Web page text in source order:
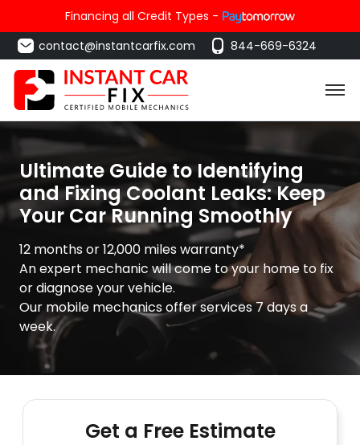
Financing all Credit Types -
contact@instantcarfix.com
844-669-6324
Ultimate Guide to Identifying
and Fixing Coolant Leaks: Keep
Your Car Running Smoothly
12 months or 12,000 miles warranty*
An expert mechanic will come to your home to fix
or diagnose your vehicle.
Our mobile mechanics offer services 7 days a
week.
Get a Free Estimate